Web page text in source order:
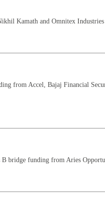
Kamath and Omnitex Industries
from Accel, Bajaj Financial
bridge funding from Aries